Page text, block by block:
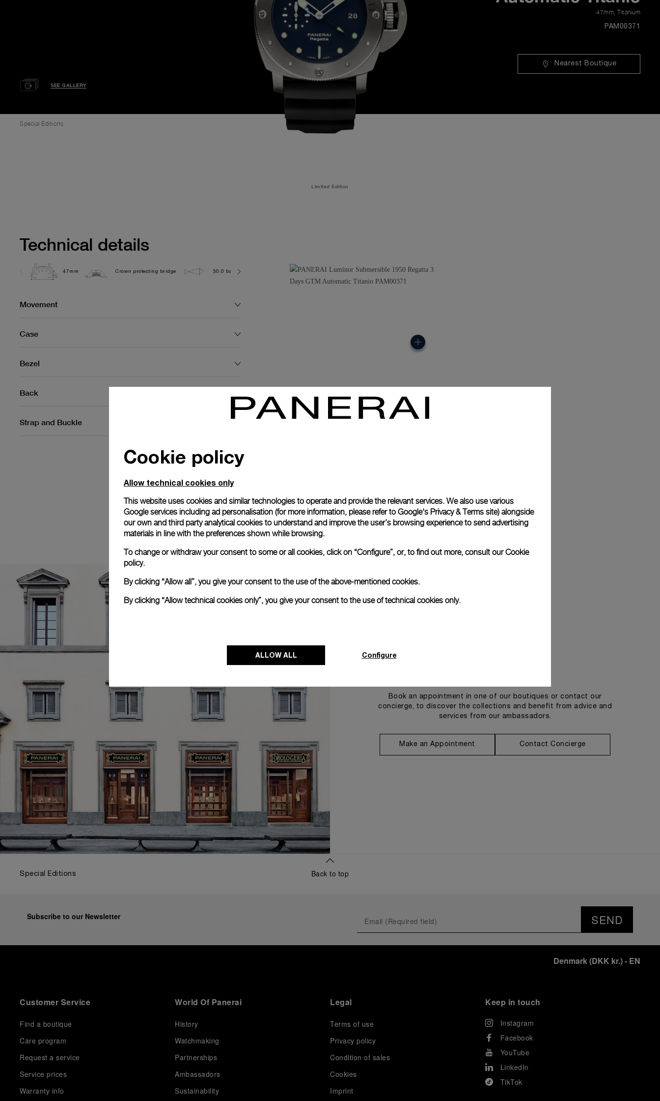
SEE GALLERY
47mm Titanium
PAM00371
Nearest Boutique
Special Editions
Limited Edition
Technical details
47mm Crown protecting bridge 30.0 bar (~300.0 metres) P9001 150.0G
Movement
Case
Bezel
Back
Strap and Buckle
Book an appointment in one of our boutiques or contact our
concierge, to discover the collections and benefit from advice and
services from our ambassadors.
Make an Appointment Contact Concierge
Special Editions Back to top
Subscribe to our Newsletter SEND
Denmark(DKK kr.)- EN
Customer Service
Find a boutique
Care program
Request a service
Service prices
Warranty info
World Of Panerai
History
Watchmaking
Partnerships
Ambassadors
Sustainability
Legal
Terms of use
Privacy policy
Condition of sales
Cookies
Imprint
Keep in touch
Instagram
Facebook
YouTube
LinkedIn
TikTok
Cookie policy
Allow technical cookies only
This website uses cookies and similar technologies to operate and provide the relevant services. We also use various
Google services including ad personalisation (for more information, please refer to Google's Privacy & Terms site) alongside
our own and third party analytical cookies to understand and improve the user’s browsing experience to send advertising
materials in line with the preferences shown while browsing.
To change or withdraw your consent to some or all cookies, click on “Configure”, or, to find out more, consult ourCookie
policy.
By clicking “Allow all”, you give your consent to the use of the above-mentioned cookies.
By clicking “Allow technical cookies only”, you give your consent to the use of technical cookies only.
ALLOW ALL Configure